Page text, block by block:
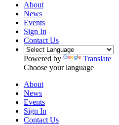
About
News
Events
Sign In
Contact Us
Powered by
Translate
Choose your language
About
News
Events
Sign In
Contact Us